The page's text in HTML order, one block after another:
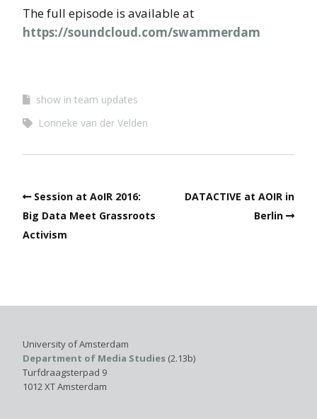
The full episode is available at
https://soundcloud.com/swammerdam
show in team updates
Lonneke van der Velden
Session at AoIR 2016:
Big Data Meet Grassroots
Activism
DATACTIVE at AOIR in
Berlin
University of Amsterdam
Department of Media Studies (2.13b)
Turfdraagsterpad 9
1012 XT Amsterdam